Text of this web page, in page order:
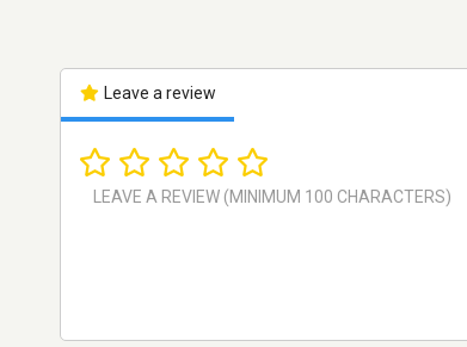
Leave a review